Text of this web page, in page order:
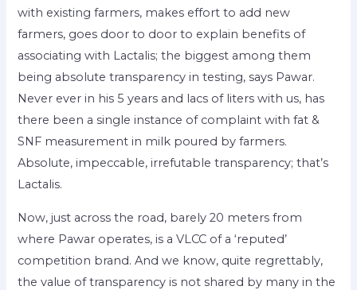
with existing farmers, makes effort to add new
farmers, goes door to door to explain benefits of
associating with Lactalis; the biggest among them
being absolute transparency in testing, says Pawar.
Never ever in his 5 years and lacs of liters with us, has
there been a single instance of complaint with fat &
SNF measurement in milk poured by farmers.
Absolute, impeccable, irrefutable transparency; that’s
Lactalis.
Now, just across the road, barely 20 meters from
where Pawar operates, is a VLCC of a ‘reputed’
competition brand. And we know, quite regrettably,
the value of transparency is not shared by many in the